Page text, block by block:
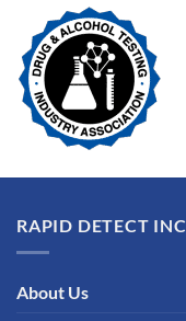
RAPID DETECT INC
About Us